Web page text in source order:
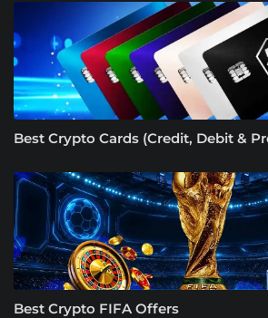
Best Crypto Cards (Credit, Debit &
Best Crypto FIFA Offers